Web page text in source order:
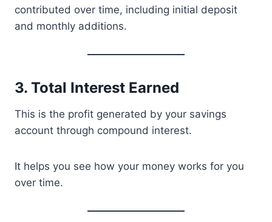
contributed over time, including initial deposit
and monthly additions.
3. Total Interest Earned
This is the profit generated by your savings
account through compound interest.
It helps you see how your money works for you
over time.